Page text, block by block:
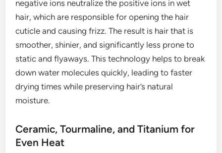
negative ions neutralize the positive ions in wet
hair, which are responsible for opening the hair
cuticle and causing frizz. The result is hair that is
smoother, shinier, and significantly less prone to
static and flyaways. This technology helps to break
down water molecules quickly, leading to faster
drying times while preserving hair’s natural
moisture.
Ceramic, Tourmaline, and Titanium for
Even Heat